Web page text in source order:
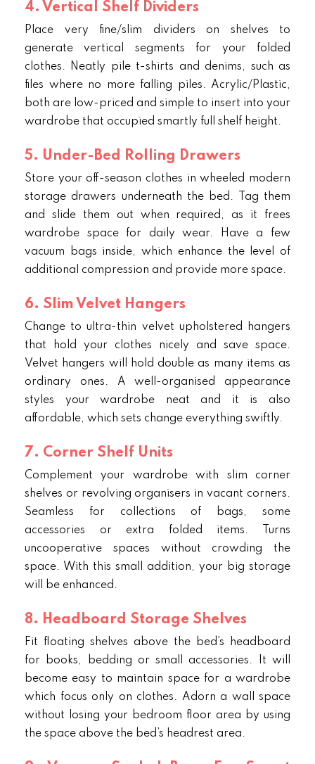
4. Vertical Shelf Dividers
Place very fine/slim dividers on shelves to
generate vertical segments for your folded
clothes. Neatly pile t-shirts and denims, such as
files where no more falling piles. Acrylic/Plastic,
both are low-priced and simple to insert into your
wardrobe that occupied smartly full shelf height.
5. Under-Bed Rolling Drawers
Store your off-season clothes in wheeled modern
storage drawers underneath the bed. Tag them
and slide them out when required, as it frees
wardrobe space for daily wear. Have a few
vacuum bags inside, which enhance the level of
additional compression and provide more space.
6. Slim Velvet Hangers
Change to ultra-thin velvet upholstered hangers
that hold your clothes nicely and save space.
Velvet hangers will hold double as many items as
ordinary ones. A well-organised appearance
styles your wardrobe neat and it is also
affordable, which sets change everything swiftly.
7. Corner Shelf Units
Complement your wardrobe with slim corner
shelves or revolving organisers in vacant corners.
Seamless for collections of bags, some
accessories or extra folded items. Turns
uncooperative spaces without crowding the
space. With this small addition, your big storage
will be enhanced.
8. Headboard Storage Shelves
Fit floating shelves above the bed’s headboard
for books, bedding or small accessories. It will
become easy to maintain space for a wardrobe
which focus only on clothes. Adorn a wall space
without losing your bedroom floor area by using
the space above the bed’s headrest area.